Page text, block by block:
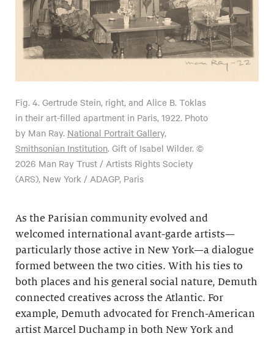
Fig. 4. Gertrude Stein, right, and Alice B. Toklas
in their art-filled apartment in Paris, 1922. Photo
by Man Ray. National Portrait Gallery,
Smithsonian Institution. Gift of Isabel Wilder. ©
2026 Man Ray Trust / Artists Rights Society
(ARS), New York / ADAGP, Paris
As the Parisian community evolved and
welcomed international avant-garde artists—
particularly those active in New York—a dialogue
formed between the two cities. With his ties to
both places and his general social nature, Demuth
connected creatives across the Atlantic. For
example, Demuth advocated for French-American
artist Marcel Duchamp in both New York and